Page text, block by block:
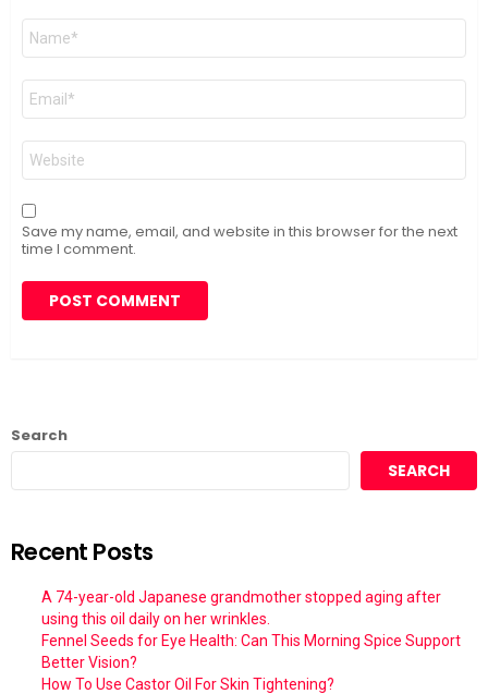
Name
Email
Website
Save my name, email, and website in this browser for the next
time I comment.
Search
SEARCH
Recent Posts
A 74-year-old Japanese grandmother stopped aging after
using this oil daily on her wrinkles.
Fennel Seeds for Eye Health: Can This Morning Spice Support
Better Vision?
How To Use Castor Oil For Skin Tightening?